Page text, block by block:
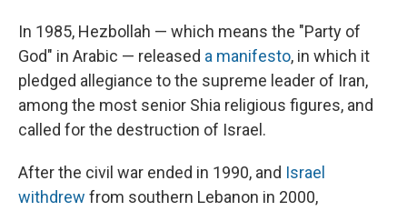
In 1985, Hezbollah — which means the "Party of
God" in Arabic — released a manifesto, in which it
pledged allegiance to the supreme leader of Iran,
among the most senior Shia religious figures, and
called for the destruction of Israel.
After the civil war ended in 1990, and Israel
withdrew from southern Lebanon in 2000,